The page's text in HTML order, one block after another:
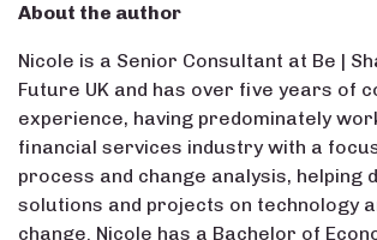
About the author
Nicole is a Senior Consultant at Be |
Future UK and has over five years of
experience, having predominately
financial services industry with a
process and change analysis, helping
solutions and projects on technology
change. Nicole has a Bachelor of